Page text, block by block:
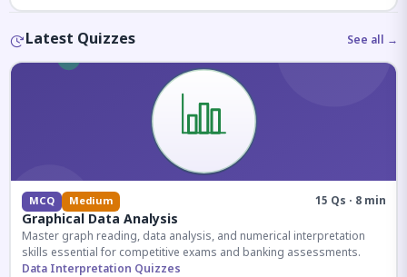
Latest Quizzes See all →
MCQ Medium 15 Qs · 8 min
Graphical Data Analysis
Master graph reading, data analysis, and numerical interpretation
skills essential for competitive exams and banking assessments.
Data Interpretation Quizzes